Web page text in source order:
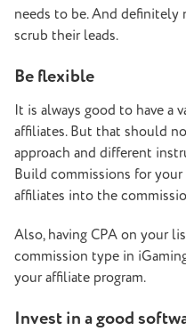
needs to be. And definitely
scrub their leads.
Be flexible
It is always good to have a
affiliates. But that should
approach and different
Build commissions for
affiliates into the
Also, having CPA on your
commission type in
your affiliate program.
Invest in a good